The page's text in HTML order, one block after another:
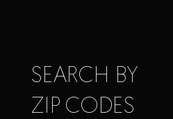
SEARCH BY
ZIP CODES